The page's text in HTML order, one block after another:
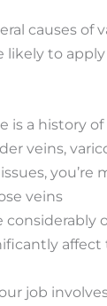
causes of
likely to
is a history
veins,
you’re
veins
considerably
affect
job